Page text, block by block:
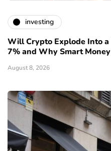
investing
Will Crypto Explode Into a
7% and Why Smart
August 8, 2026